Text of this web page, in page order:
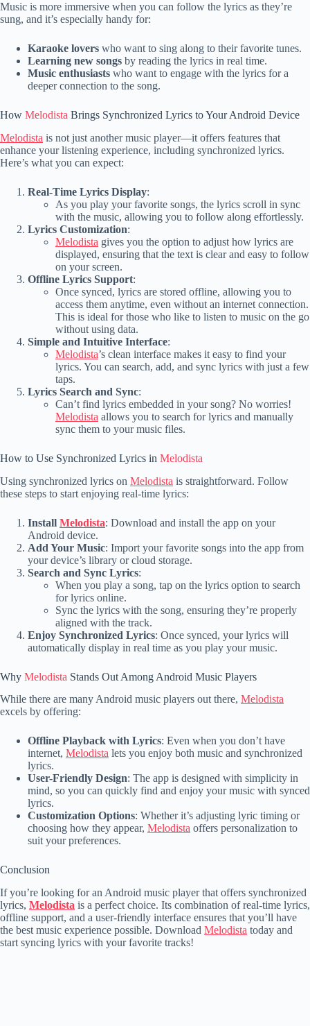
Music is more immersive when you can follow the lyrics as they’re
sung, and it’s especially handy for:
Karaoke lovers who want to sing along to their favorite tunes.
Learning new songs by reading the lyrics in real time.
Music enthusiasts who want to engage with the lyrics for a
deeper connection to the song.
How Melodista Brings Synchronized Lyrics to Your Android Device
Melodista is not just another music player—it offers features that
enhance your listening experience, including synchronized lyrics.
Here’s what you can expect:
Real-Time Lyrics Display:
As you play your favorite songs, the lyrics scroll in sync
with the music, allowing you to follow along effortlessly.
Lyrics Customization:
Melodista gives you the option to adjust how lyrics are
displayed, ensuring that the text is clear and easy to follow
on your screen.
Offline Lyrics Support:
Once synced, lyrics are stored offline, allowing you to
access them anytime, even without an internet connection.
This is ideal for those who like to listen to music on the go
without using data.
Simple and Intuitive Interface:
Melodista’s clean interface makes it easy to find your
lyrics. You can search, add, and sync lyrics with just a few
taps.
Lyrics Search and Sync:
Can’t find lyrics embedded in your song? No worries!
Melodista allows you to search for lyrics and manually
sync them to your music files.
How to Use Synchronized Lyrics in Melodista
Using synchronized lyrics on Melodista is straightforward. Follow
these steps to start enjoying real-time lyrics:
Install Melodista: Download and install the app on your
Android device.
Add Your Music: Import your favorite songs into the app from
your device’s library or cloud storage.
Search and Sync Lyrics:
When you play a song, tap on the lyrics option to search
for lyrics online.
Sync the lyrics with the song, ensuring they’re properly
aligned with the track.
Enjoy Synchronized Lyrics: Once synced, your lyrics will
automatically display in real time as you play your music.
Why Melodista Stands Out Among Android Music Players
While there are many Android music players out there, Melodista
excels by offering:
Offline Playback with Lyrics: Even when you don’t have
internet, Melodista lets you enjoy both music and synchronized
lyrics.
User-Friendly Design: The app is designed with simplicity in
mind, so you can quickly find and enjoy your music with synced
lyrics.
Customization Options: Whether it’s adjusting lyric timing or
choosing how they appear, Melodista offers personalization to
suit your preferences.
Conclusion
If you’re looking for an Android music player that offers synchronized
lyrics, Melodista is a perfect choice. Its combination of real-time lyrics,
offline support, and a user-friendly interface ensures that you’ll have
the best music experience possible. Download Melodista today and
start syncing lyrics with your favorite tracks!